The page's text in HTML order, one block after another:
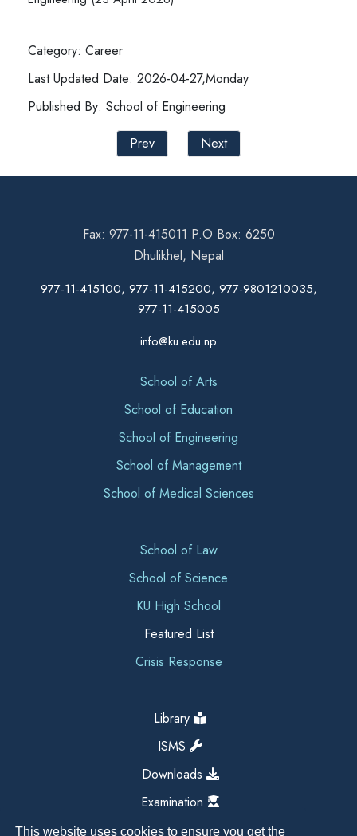
This website uses cookies to ensure you get the
Category: Career
Last Updated Date: 2026-04-27,Monday
Published By: School of Engineering
Prev
Next
Fax: 977-11-415011 P.O Box: 6250
Dhulikhel, Nepal
977-11-415100, 977-11-415200, 977-9801210035,
977-11-415005
info@ku.edu.np
School of Arts
School of Education
School of Engineering
School of Management
School of Medical Sciences
School of Law
School of Science
KU High School
Featured List
Crisis Response
Library
ISMS
Downloads
Examination